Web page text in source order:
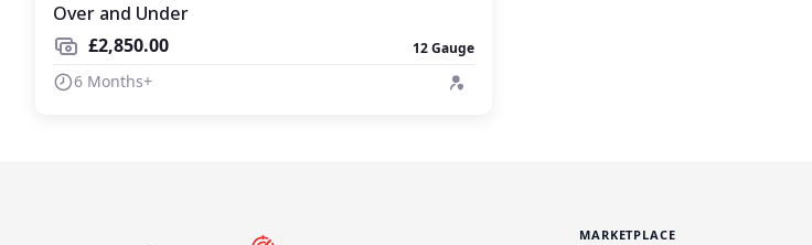
Over and Under
£2,850.00
12 Gauge
6 Months+
MARKETPLACE